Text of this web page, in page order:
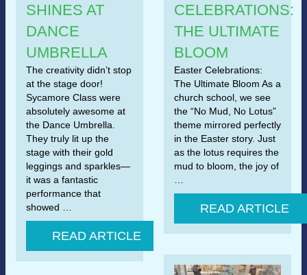
SHINES AT
DANCE
UMBRELLA
The creativity didn’t stop
at the stage door!
Sycamore Class were
absolutely awesome at
the Dance Umbrella.
They truly lit up the
stage with their gold
leggings and sparkles—
it was a fantastic
performance that
showed …
READ ARTICLE
CELEBRATIONS:
THE ULTIMATE
BLOOM
Easter Celebrations:
The Ultimate Bloom As a
church school, we see
the “No Mud, No Lotus”
theme mirrored perfectly
in the Easter story. Just
as the lotus requires the
mud to bloom, the joy of
READ ARTICLE